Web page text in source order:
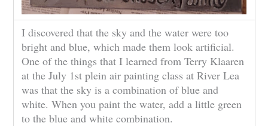
I discovered that the sky and the water were too
bright and blue, which made them look artificial.
One of the things that I learned from Terry Klaaren
at the July 1st plein air painting class at River Lea
was that the sky is a combination of blue and
white. When you paint the water, add a little green
to the blue and white combination.